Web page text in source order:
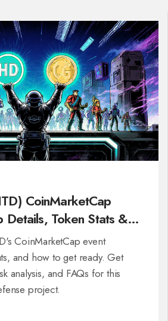
CoinMarketCap
Details, Token Stats &
CoinMarketCap event
and how to get ready. Get
analysis, and FAQs for this
project.